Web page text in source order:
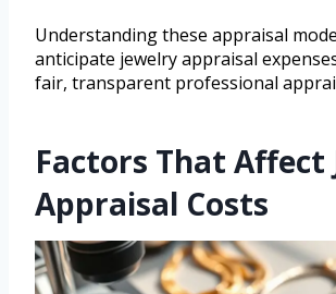
Understanding these appraisal
anticipate jewelry appraisal
fair, transparent professional
Factors That Affect
Appraisal Costs